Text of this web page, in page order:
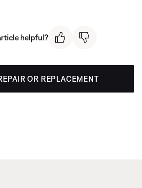
helpful?
OR REPLACEMENT